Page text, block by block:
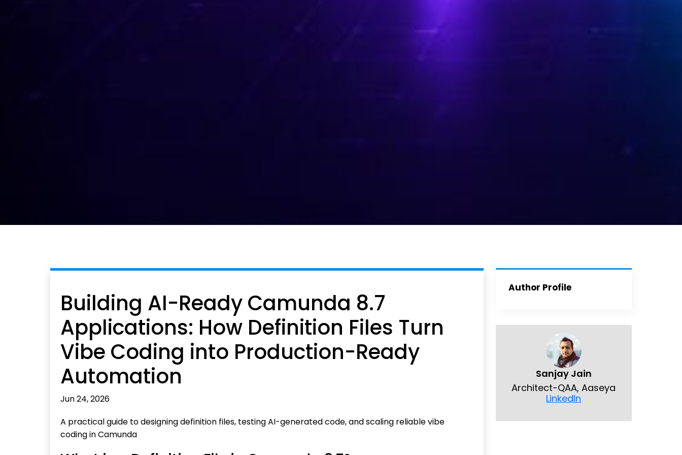
Building AI-Ready Camunda 8.7
Applications: How Definition Files Turn
Vibe Coding into Production-Ready
Automation
Jun 24, 2026
A practical guide to designing definition files, testing AI-generated code, and scaling reliable vibe
coding in Camunda
Author Profile
Sanjay Jain
Architect-QAA, Aaseya
LinkedIn